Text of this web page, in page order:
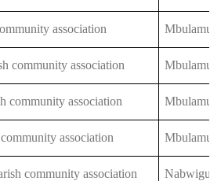
association Mbulamuti
community association Mbulamuti
community association Mbulamuti
association Mbulamuti
community association Nabwigulu